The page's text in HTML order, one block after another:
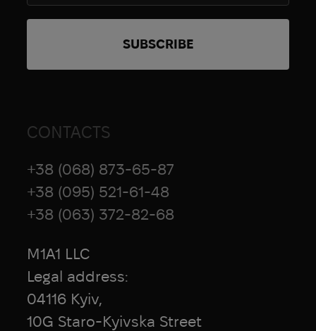
CONTACTS
+38 (068) 873-65-87
+38 (095) 521-61-48
+38 (063) 372-82-68
M1A1 LLC
Legal address:
04116 Kyiv,
10G Staro-Kyivska Street